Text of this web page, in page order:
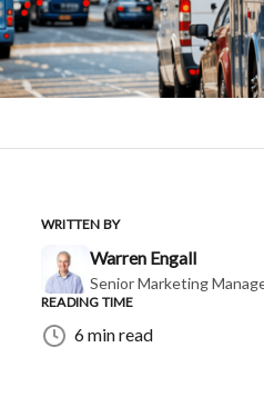
WRITTEN BY
Warren Engall
Senior Marketing
READING TIME
6 min read